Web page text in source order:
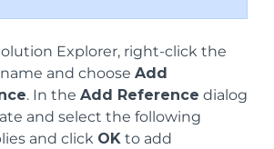
Explorer, right-click the
and choose Add
. In the Add Reference dialog
and select the following
and click OK to add